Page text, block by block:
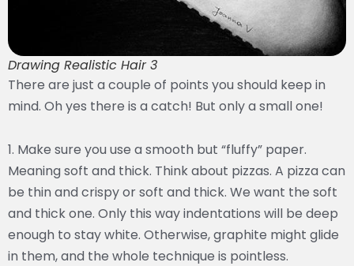
Drawing Realistic Hair 3
There are just a couple of points you should keep in
mind. Oh yes there is a catch! But only a small one!
1. Make sure you use a smooth but “fluffy” paper.
Meaning soft and thick. Think about pizzas. A pizza can
be thin and crispy or soft and thick. We want the soft
and thick one. Only this way indentations will be deep
enough to stay white. Otherwise, graphite might glide
in them, and the whole technique is pointless.